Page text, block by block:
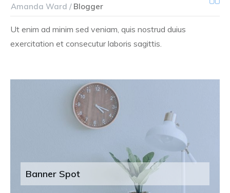
Amanda Ward /Blogger
Ut enim ad minim sed veniam, quis nostrud duius
exercitation et consecutur laboris sagittis.
Banner Spot